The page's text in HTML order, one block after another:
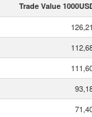
Trade Value